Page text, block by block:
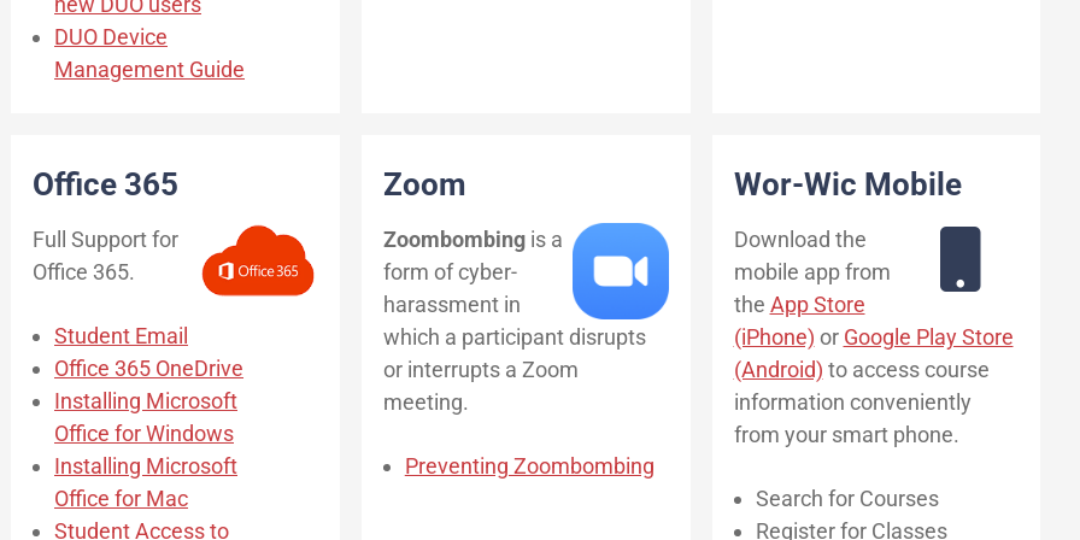
DUO Device
Management Guide
Office 365
Full Support for
Office 365.
Student Email
Office 365 OneDrive
Installing Microsoft
Office for Windows
Installing Microsoft
Office for Mac
Student Access to
Zoom
Zoombombingis a
form of cyber-
harassment in
which a participant disrupts
or interrupts a Zoom
meeting.
Preventing Zoombombing
Wor-Wic Mobile
Download the
mobile app from
the App Store
(iPhone) or Google Play Store
(Android) to access course
information conveniently
from your smart phone.
Search for Courses
Register for Classes